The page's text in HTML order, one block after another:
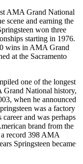
AMA Grand National
scene and earning the
won three
starting in 1976.
wins in AMA Grand
at the Sacramento
one of the longest
Grand National history,
when he announced
was a factory
and was perhaps
brand from the
record 398 AMA
Springsteen became